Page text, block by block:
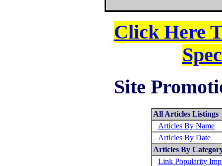
Click Here
Site
All Articles Listings
Articles By Name
Articles By Date
Articles By
Link Popularity